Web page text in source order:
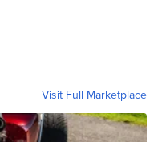
Visit Full Marketplace